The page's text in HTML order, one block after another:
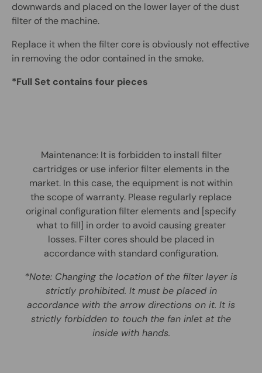
downwards and placed on the lower layer of the dust
filter of the machine.
Replace it when the filter core is obviously not effective
in removing the odor contained in the smoke.
*Full Set contains four pieces
Maintenance: It is forbidden to install filter
cartridges or use inferior filter elements in the
market. In this case, the equipment is not within
the scope of warranty. Please regularly replace
original configuration filter elements and [specify
what to fill] in order to avoid causing greater
losses. Filter cores should be placed in
accordance with standard configuration.
*Note: Changing the location of the filter layer is
strictly prohibited. It must be placed in
accordance with the arrow directions on it. It is
strictly forbidden to touch the fan inlet at the
inside with hands.